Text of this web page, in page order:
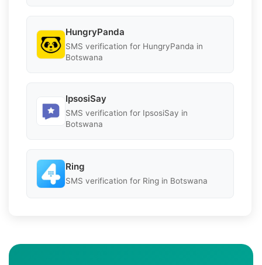
HungryPanda
SMS verification for HungryPanda in
Botswana
IpsosiSay
SMS verification for IpsosiSay in
Botswana
Ring
SMS verification for Ring in Botswana